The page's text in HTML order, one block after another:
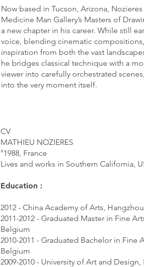
Now based in Tucson, Arizona,
Medicine Man Gallery’s Masters of
a new chapter in his career. While still
voice, blending cinematic
inspiration from both the vast
he bridges classical technique with a
viewer into carefully orchestrated
into the very moment itself.
CV
MATHIEU NOZIERES
°1988, France
Lives and works in Southern California,
Education :
2012 - China Academy of Arts,
2011-2012 - Graduated Master in Fine
Belgium
2010-2011 - Graduated Bachelor in
Belgium
2009-2010 - University of Art and